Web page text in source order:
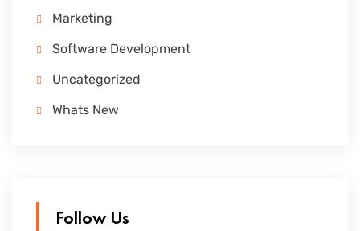
Marketing
Software Development
Uncategorized
Whats New
Follow Us